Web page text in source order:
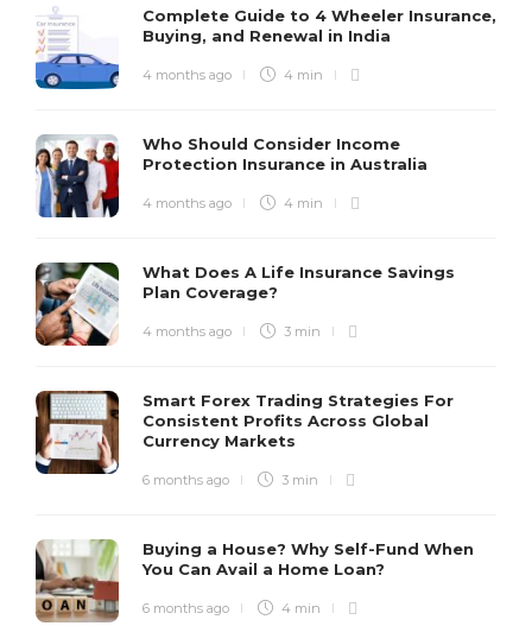
Complete Guide to 4 Wheeler Insurance,
Buying, and Renewal in India
4 months ago 4 min
Who Should Consider Income
Protection Insurance in Australia
4 months ago 4 min
What Does A Life Insurance Savings
Plan Coverage?
4 months ago 3 min
Smart Forex Trading Strategies For
Consistent Profits Across Global
Currency Markets
6 months ago 3 min
Buying a House? Why Self-Fund When
You Can Avail a Home Loan?
6 months ago 4 min